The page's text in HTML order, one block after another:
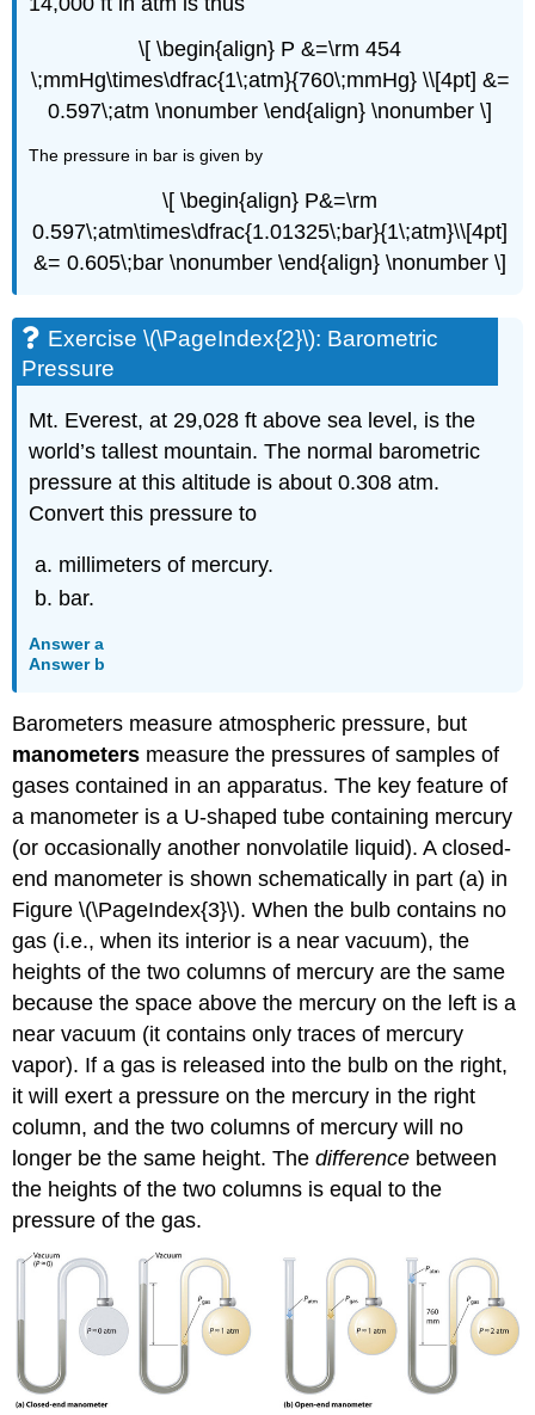
\[ \begin{align} P &=\rm 454
\;mmHg\times\dfrac{1\;atm}{760\;mmHg} \\[4pt] &=
0.597\;atm \nonumber \end{align} \nonumber \]
The pressure in bar is given by
\[ \begin{align} P&=\rm
0.597\;atm\times\dfrac{1.01325\;bar}{1\;atm}\\[4pt]
&= 0.605\;bar \nonumber \end{align} \nonumber \]
Exercise \(\PageIndex{2}\): Barometric
Pressure
Mt. Everest, at 29,028 ft above sea level, is the
world’s tallest mountain. The normal barometric
pressure at this altitude is about 0.308 atm.
Convert this pressure to
millimeters of mercury.
bar.
Answer a
Answer b
Barometers measure atmospheric pressure, but
manometers measure the pressures of samples of
gases contained in an apparatus. The key feature of
a manometer is a U-shaped tube containing mercury
(or occasionally another nonvolatile liquid). A closed-
end manometer is shown schematically in part (a) in
Figure \(\PageIndex{3}\). When the bulb contains no
gas (i.e., when its interior is a near vacuum), the
heights of the two columns of mercury are the same
because the space above the mercury on the left is a
near vacuum (it contains only traces of mercury
vapor). If a gas is released into the bulb on the right,
it will exert a pressure on the mercury in the right
column, and the two columns of mercury will no
longer be the same height. Thedifference between
the heights of the two columns is equal to the
pressure of the gas.